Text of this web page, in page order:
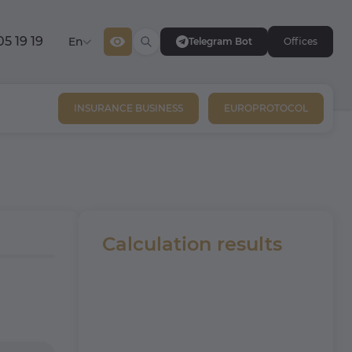
19 19 En Telegram Bot Offices
INSURANCE BUSINESS EUROPROTOCOL
Calculation results